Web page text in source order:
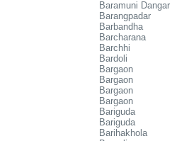
Baramuni Dangar
Barangpadar
Barbandha
Barcharana
Barchhi
Bardoli
Bargaon
Bargaon
Bargaon
Bargaon
Bariguda
Bariguda
Barihakhola